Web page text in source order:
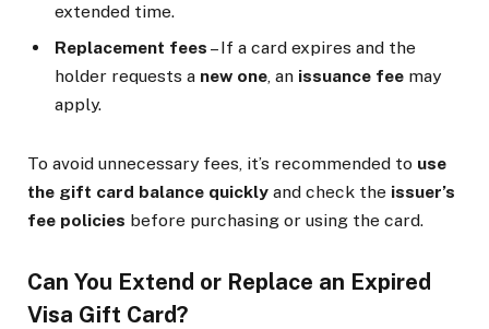
extended time.
Replacement fees – If a card expires and the
holder requests a new one, an issuance fee may
apply.
To avoid unnecessary fees, it’s recommended to use
the gift card balance quickly and check the issuer’s
fee policies before purchasing or using the card.
Can You Extend or Replace an Expired
Visa Gift Card?